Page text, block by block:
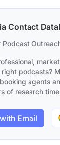
Contact
Podcast
podcasts?
agents
of research time.
Email